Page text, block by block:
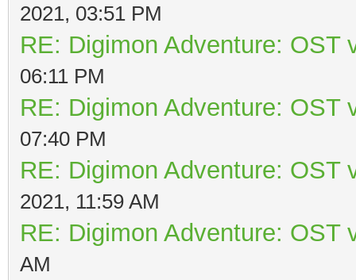
2021, 03:51 PM
RE: Digimon Adventure: OST
06:11 PM
RE: Digimon Adventure: OST
07:40 PM
RE: Digimon Adventure: OST
2021, 11:59 AM
RE: Digimon Adventure: OST
AM